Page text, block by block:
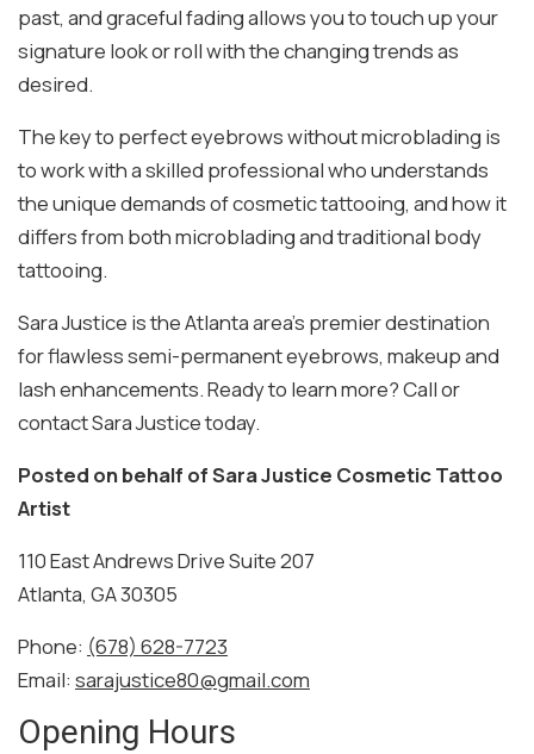
past, and graceful fading allows you to touch up your
signature look or roll with the changing trends as
desired.
The key to perfect eyebrows without microblading is
to work with a skilled professional who understands
the unique demands of cosmetic tattooing, and how it
differs from both microblading and traditional body
tattooing.
Sara Justice is the Atlanta area’s premier destination
for flawless semi-permanent eyebrows, makeup and
lash enhancements. Ready to learn more? Call or
contact Sara Justice today.
Posted on behalf ofSara Justice Cosmetic Tattoo
Artist
110 East Andrews Drive Suite 207
Atlanta, GA 30305
Phone: (678) 628-7723
Email: sarajustice80@gmail.com
Opening Hours